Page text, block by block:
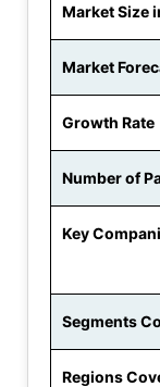
Market Size
Market
Growth Rate
Number of
Key
Segments
Regions